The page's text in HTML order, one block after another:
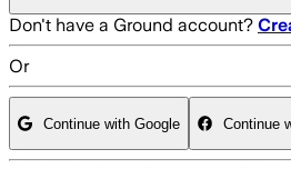
Don't have a Ground account?
Or
Continue with Google Continue